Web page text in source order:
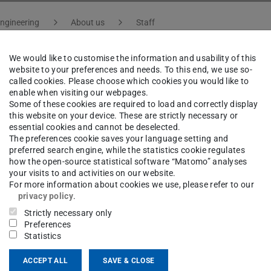
About us Staff
Roland Reese
area(s)
und aperturgesteuerte Antennen für
Von metallischen zu
We would like to customise the information and usability of this
website to your preferences and needs. To this end, we use so-
called cookies. Please choose which cookies you would like to
enable when visiting our webpages.
Some of these cookies are required to load and correctly display
this website on your device. These are strictly necessary or
essential cookies and cannot be deselected.
The preferences cookie saves your language setting and
preferred search engine, while the statistics cookie regulates
how the open-source statistical software “Matomo” analyses
your visits to and activities on our website.
For more information about cookies we use, please refer to our
privacy policy.
Strictly necessary only
Preferences
Statistics
ACCEPT ALL SAVE & CLOSE